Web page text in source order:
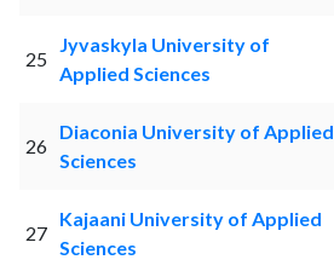
25
Jyvaskyla University of
Applied Sciences
26
Diaconia University of Applied
Sciences
27
Kajaani University of Applied
Sciences